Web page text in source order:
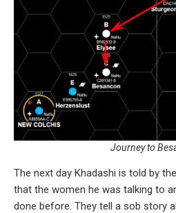
Journey to
The next day Khadashi is told by
that the women he was talking to
done before. They tell a sob story